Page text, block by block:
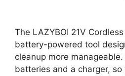
The LAZYBOI 21V
battery-powered tool
cleanup more
batteries and a charger, so